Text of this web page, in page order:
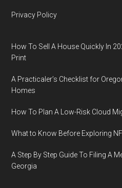
Privacy Policy
How To Sell A House Quickly In
Print
A Practicaler’s Checklist for
Homes
How To Plan A Low-Risk Cloud
What to Know Before Exploring
A Step By Step Guide To Filing A
Georgia